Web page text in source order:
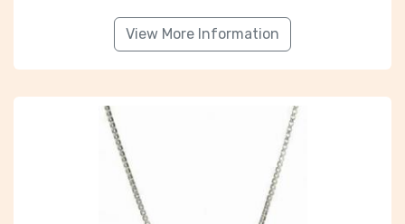
View More Information